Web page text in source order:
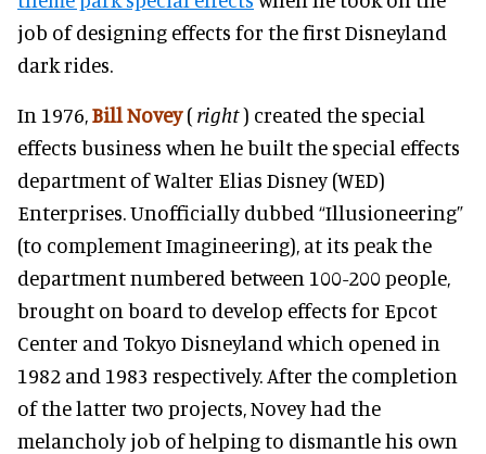
job of designing effects for the first Disneyland
dark rides.
In 1976,Bill Novey(right) created the special
effects business when he built the special effects
department of Walter Elias Disney (WED)
Enterprises. Unofficially dubbed “Illusioneering”
(to complement Imagineering), at its peak the
department numbered between 100-200 people,
brought on board to develop effects for Epcot
Center and Tokyo Disneyland which opened in
1982 and 1983 respectively. After the completion
of the latter two projects, Novey had the
melancholy job of helping to dismantle his own